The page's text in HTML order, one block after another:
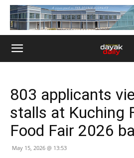
803 applicants
stalls at Kuching
Food Fair 2026
May 15, 2026 @ 13:53